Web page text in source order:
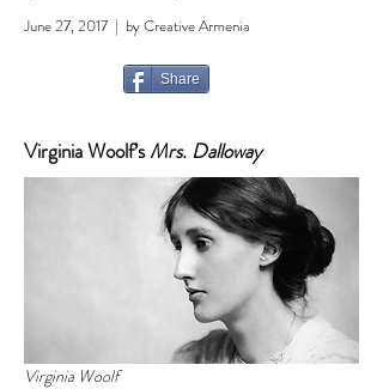
June 27, 2017 | by Creative Armenia
Share
Virginia Woolf’sMrs. Dalloway
Virginia Woolf